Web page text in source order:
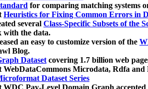
for comparing matching systems
Heuristics for Fixing Common Errors in
several Class-Specific Subsets of the
with the data.
an easy to customize version of the
Blog.
Datasetcovering 1.7 billion web
WebDataCommons Microdata, Rdfa
Dataset Series